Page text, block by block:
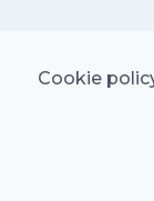
Cookie